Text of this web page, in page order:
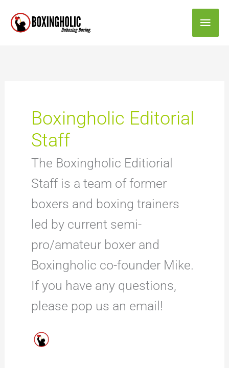
content
Main
Boxingholic Editorial
Staff
The Boxingholic Editiorial
Staff is a team of former
boxers and boxing trainers
led by current semi-
pro/amateur boxer and
Boxingholic co-founder Mike.
If you have any questions,
please pop us an email!